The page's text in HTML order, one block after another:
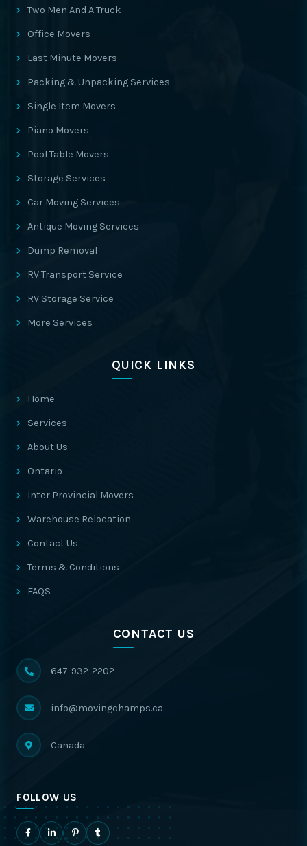
Two Men And A Truck
Office Movers
Last Minute Movers
Packing & Unpacking Services
Single Item Movers
Piano Movers
Pool Table Movers
Storage Services
Car Moving Services
Antique Moving Services
Dump Removal
RV Transport Service
RV Storage Service
More Services
QUICK LINKS
Home
Services
About Us
Ontario
Inter Provincial Movers
Warehouse Relocation
Contact Us
Terms & Conditions
FAQS
CONTACT US
647-932-2202
info@movingchamps.ca
Canada
FOLLOW US